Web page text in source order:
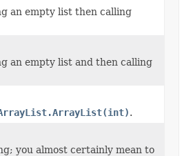
an empty list then calling
an empty list and then calling
.
you almost certainly mean to